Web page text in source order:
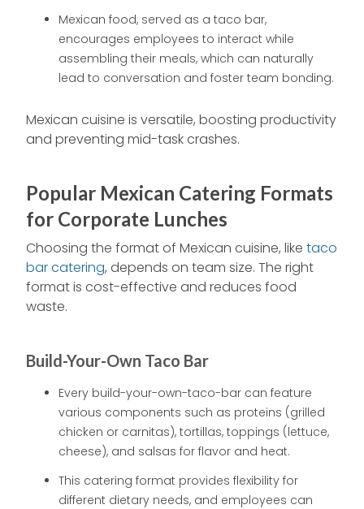
Mexican food, served as a taco bar,
encourages employees to interact while
assembling their meals, which can naturally
lead to conversation and foster team bonding.
Mexican cuisine is versatile, boosting productivity
and preventing mid-task crashes.
Popular Mexican Catering Formats
for Corporate Lunches
Choosing the format of Mexican cuisine, like taco
bar catering, depends on team size. The right
format is cost-effective and reduces food
waste.
Build-Your-Own Taco Bar
Every build-your-own-taco-bar can feature
various components such as proteins (grilled
chicken or carnitas), tortillas, toppings (lettuce,
cheese), and salsas for flavor and heat.
This catering format provides flexibility for
different dietary needs, and employees can